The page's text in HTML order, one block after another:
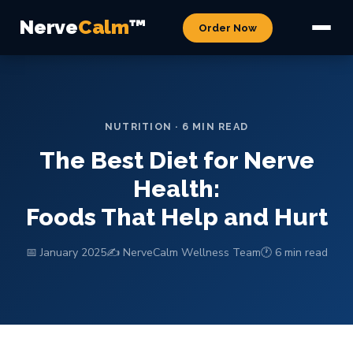
NerveCalm™ Order Now
NUTRITION · 6 MIN READ
The Best Diet for Nerve
Health:
Foods That Help and Hurt
📅 January 2025✍️ NerveCalm Wellness Team🕐 6 min read